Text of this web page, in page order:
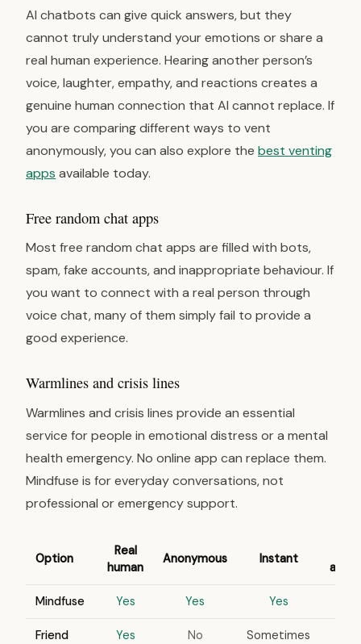
AI chatbots can give quick answers, but they
cannot truly understand your emotions or share a
real human experience. Hearing another person’s
voice, laughter, empathy, and reactions creates a
genuine human connection that AI cannot replace. If
you are comparing different ways to vent
anonymously, you can also explore the best venting
apps available today.
Free random chat apps
Most free random chat apps are filled with bots,
spam, fake accounts, and inappropriate behaviour. If
you want to connect with a real person through
voice chat, many of them simply fail to provide a
good experience.
Warmlines and crisis lines
Warmlines and crisis lines provide an essential
service for people in emotional distress or a mental
health emergency. No online app can replace them.
Mindfuse is for everyday conversations, not
professional or emergency support.
Option
Real
human
Anonymous Instant
Mindfuse Yes Yes Yes
Friend Yes No Sometimes